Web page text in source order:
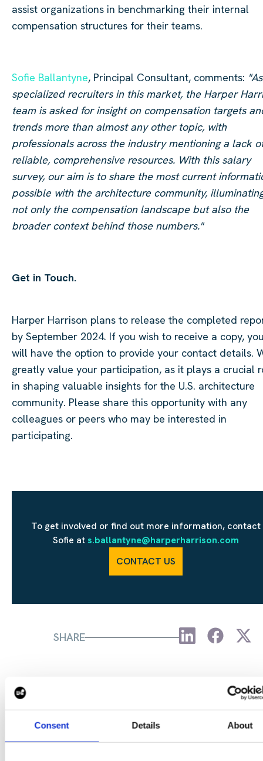
Consent Details About
SHARE
assist organizations in benchmarking their internal
compensation structures for their teams.
Sofie Ballantyne, Principal Consultant, comments: "As
specialized recruiters in this market, the Harper
team is asked for insight on compensation targets
trends more than almost any other topic, with
professionals across the industry mentioning a lack
reliable, comprehensive resources. With this salary
survey, our aim is to share the most current
possible with the architecture community,
not only the compensation landscape but also the
broader context behind those numbers."
Get in Touch.
Harper Harrison plans to release the completed
by September 2024. If you wish to receive a copy,
will have the option to provide your contact details.
greatly value your participation, as it plays a crucial
in shaping valuable insights for the U.S. architecture
community. Please share this opportunity with any
colleagues or peers who may be interested in
participating.
To get involved or find out more information, contact
Sofie ats.ballantyne@harperharrison.com
CONTACT US
CONTINUE READING:
VIEW ALL BLOGS